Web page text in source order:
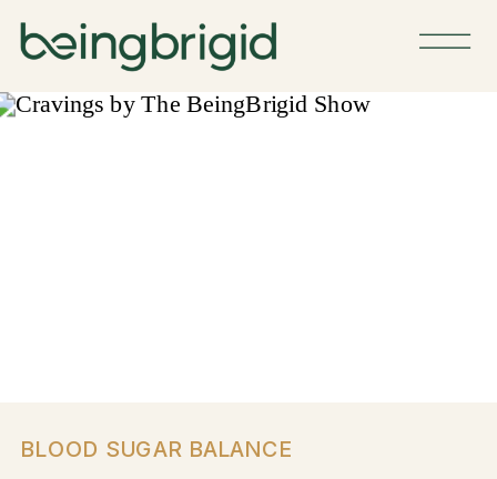
BLOOD SUGAR BALANCE